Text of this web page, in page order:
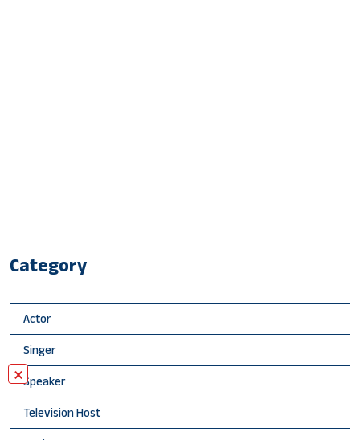
Category
Actor
Singer
Speaker
Television Host
×